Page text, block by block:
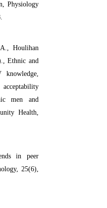
Physiology
Houlihan
Ethnic and
knowledge,
men and
Health,
in peer
25(6),